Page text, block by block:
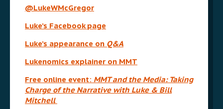
@LukeWMcGregor
Luke’s Facebook page
Luke’s appearance on Q&A
Lukenomics explainer on MMT
Free online event: MMT and the Media: Taking
Charge of the Narrative with Luke & Bill
Mitchell